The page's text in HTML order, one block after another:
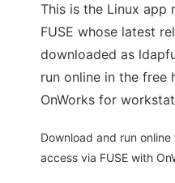
This is the Linux app
FUSE whose latest
downloaded as
run online in the free
OnWorks for
Download and run
access via FUSE with